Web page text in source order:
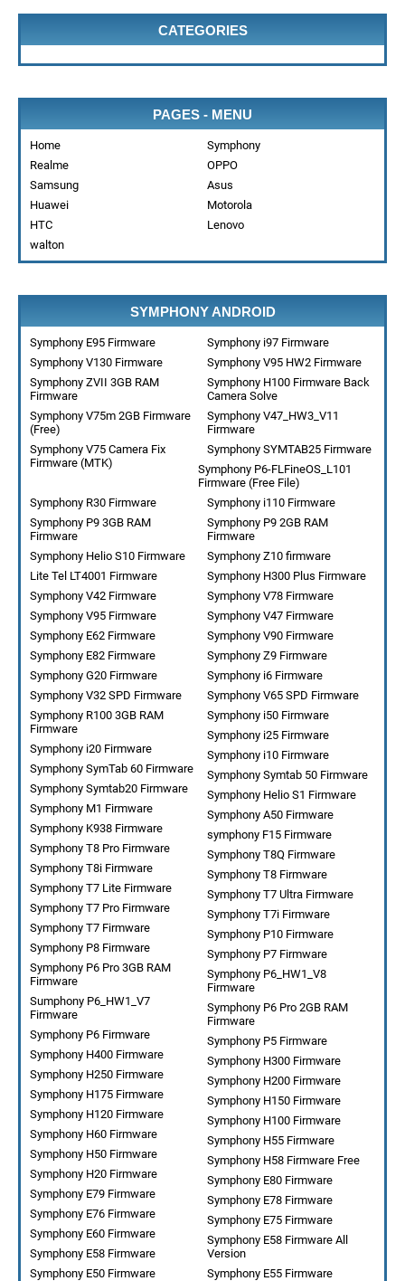
CATEGORIES
PAGES - MENU
Home
Symphony
Realme
OPPO
Samsung
Asus
Huawei
Motorola
HTC
Lenovo
walton
SYMPHONY ANDROID
Symphony E95 Firmware
Symphony i97 Firmware
Symphony V130 Firmware
Symphony V95 HW2 Firmware
Symphony ZVII 3GB RAM
Firmware
Symphony H100 Firmware Back
Camera Solve
Symphony V75m 2GB Firmware
(Free)
Symphony V47_HW3_V11
Firmware
Symphony V75 Camera Fix
Firmware (MTK)
Symphony SYMTAB25 Firmware
Symphony P6-FLFineOS_L101
Firmware (Free File)
Symphony i110 Firmware
Symphony R30 Firmware
Symphony P9 2GB RAM
Firmware
Symphony P9 3GB RAM
Firmware
Symphony Z10 firmware
Symphony Helio S10 Firmware
Symphony H300 Plus Firmware
Lite Tel LT4001 Firmware
Symphony V78 Firmware
Symphony V42 Firmware
Symphony V47 Firmware
Symphony V95 Firmware
Symphony V90 Firmware
Symphony E62 Firmware
Symphony Z9 Firmware
Symphony E82 Firmware
Symphony i6 Firmware
Symphony G20 Firmware
Symphony V65 SPD Firmware
Symphony V32 SPD Firmware
Symphony i50 Firmware
Symphony R100 3GB RAM
Firmware
Symphony i25 Firmware
Symphony i20 Firmware
Symphony i10 Firmware
Symphony SymTab 60 Firmware
Symphony Symtab 50 Firmware
Symphony Symtab20 Firmware
Symphony Helio S1 Firmware
Symphony M1 Firmware
Symphony A50 Firmware
Symphony K938 Firmware
symphony F15 Firmware
Symphony T8 Pro Firmware
Symphony T8Q Firmware
Symphony T8i Firmware
Symphony T8 Firmware
Symphony T7 Lite Firmware
Symphony T7 Ultra Firmware
Symphony T7 Pro Firmware
Symphony T7i Firmware
Symphony T7 Firmware
Symphony P10 Firmware
Symphony P8 Firmware
Symphony P7 Firmware
Symphony P6 Pro 3GB RAM
Firmware
Symphony P6_HW1_V8
Firmware
Sumphony P6_HW1_V7
Firmware
Symphony P6 Pro 2GB RAM
Firmware
Symphony P6 Firmware
Symphony P5 Firmware
Symphony H400 Firmware
Symphony H300 Firmware
Symphony H250 Firmware
Symphony H200 Firmware
Symphony H175 Firmware
Symphony H150 Firmware
Symphony H120 Firmware
Symphony H100 Firmware
Symphony H60 Firmware
Symphony H55 Firmware
Symphony H50 Firmware
Symphony H58 Firmware Free
Symphony H20 Firmware
Symphony E80 Firmware
Symphony E79 Firmware
Symphony E78 Firmware
Symphony E76 Firmware
Symphony E75 Firmware
Symphony E60 Firmware
Symphony E58 Firmware All
Version
Symphony E58 Firmware
Symphony E55 Firmware
Symphony E50 Firmware